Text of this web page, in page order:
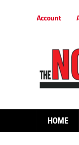
Account
HOME